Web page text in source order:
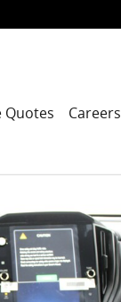
Quotes Careers